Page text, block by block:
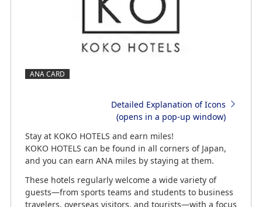
ANA CARD
Detailed Explanation of Icons
(opens in a pop-up window)
Stay at KOKO HOTELS and earn miles!
KOKO HOTELS can be found in all corners of Japan,
and you can earn ANA miles by staying at them.
These hotels regularly welcome a wide variety of
guests—from sports teams and students to business
travelers, overseas visitors, and tourists—with a focus